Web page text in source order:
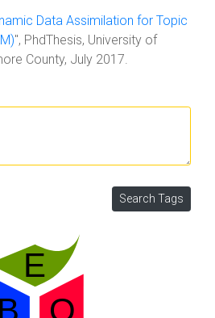
Data Assimilation for Topic
", PhdThesis, University of
County, July 2017.